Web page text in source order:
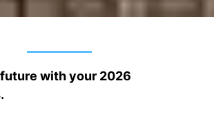
with your 2026